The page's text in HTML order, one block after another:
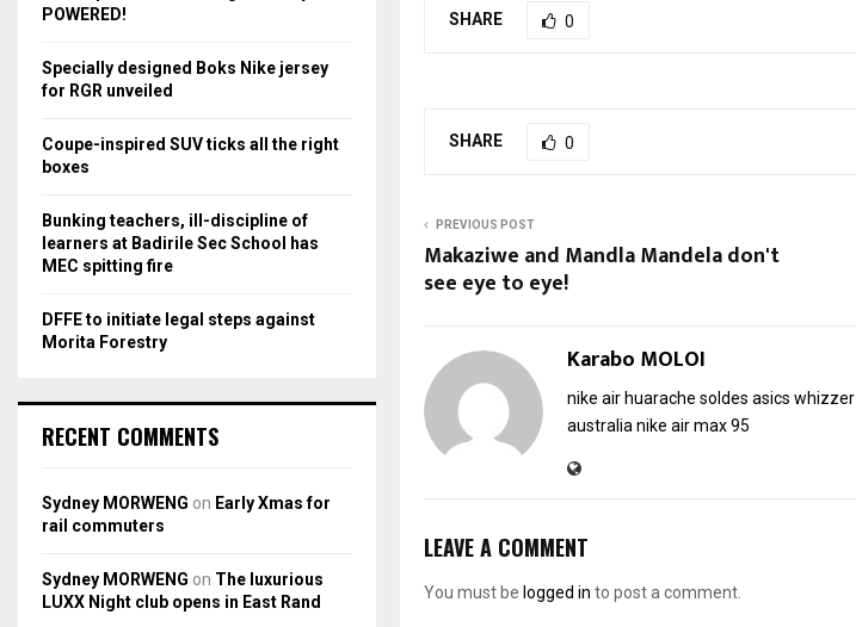
SHARE 0
SHARE 0
PREVIOUS POST
Makaziwe and Mandla Mandela don't
see eye to eye!
Karabo MOLOI
nike air huarache soldes asics whizzer
australianike air max 95
LEAVE A COMMENT
You must be logged in to post a comment.
rPOWERED!
Specially designed Boks Nike jersey
for RGR unveiled
Coupe-inspired SUV ticks all the right
boxes
Bunking teachers, ill-discipline of
learners at Badirile Sec School has
MEC spitting fire
DFFE to initiate legal steps against
Morita Forestry
RECENT COMMENTS
Sydney MORWENG on Early Xmas for
rail commuters
Sydney MORWENG on The luxurious
LUXX Night club opens in East Rand